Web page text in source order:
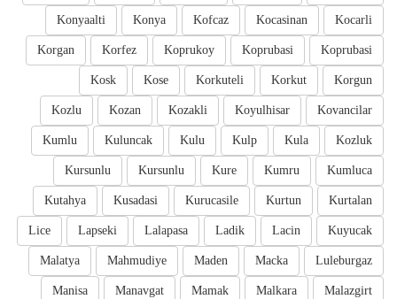
Kocarli
Kocasinan
Kofcaz
Konya
Konyaalti
Koprubasi
Koprubasi
Koprukoy
Korfez
Korgan
Korgun
Korkut
Korkuteli
Kose
Kosk
Kovancilar
Koyulhisar
Kozakli
Kozan
Kozlu
Kozluk
Kula
Kulp
Kulu
Kuluncak
Kumlu
Kumluca
Kumru
Kure
Kursunlu
Kursunlu
Kurtalan
Kurtun
Kurucasile
Kusadasi
Kutahya
Kuyucak
Lacin
Ladik
Lalapasa
Lapseki
Lice
Luleburgaz
Macka
Maden
Mahmudiye
Malatya
Malazgirt
Malkara
Mamak
Manavgat
Manisa